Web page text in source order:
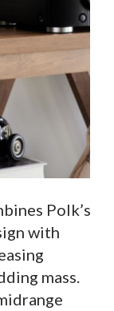
Polk’s
with
mass.